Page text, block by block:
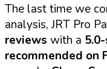
The last time we
analysis, JRT Pro
reviews with a
recommended on